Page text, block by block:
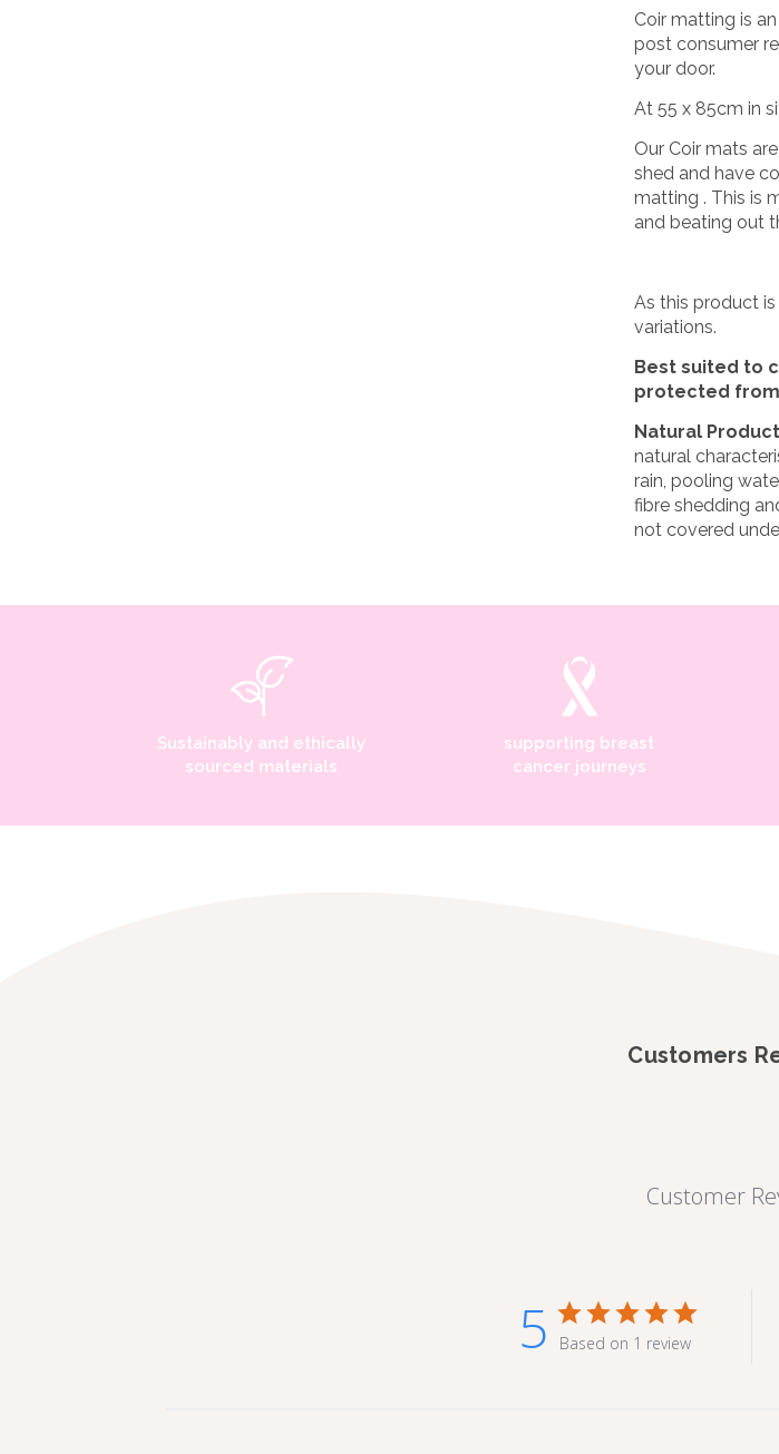
Coir matting is
post consumer
your door.
At 55 x 85cm in
Our Coir mats
shed and have
matting . This is
and beating out
As this product
variations.
Best suited to
protected
Natural
natural
rain, pooling
fibre shedding
not covered
Sustainably and ethically
sourced materials
supporting breast
cancer journeys
Customers
Customer
5 Based on 1 review